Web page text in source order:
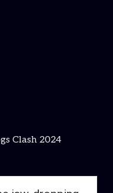
Clash 2024